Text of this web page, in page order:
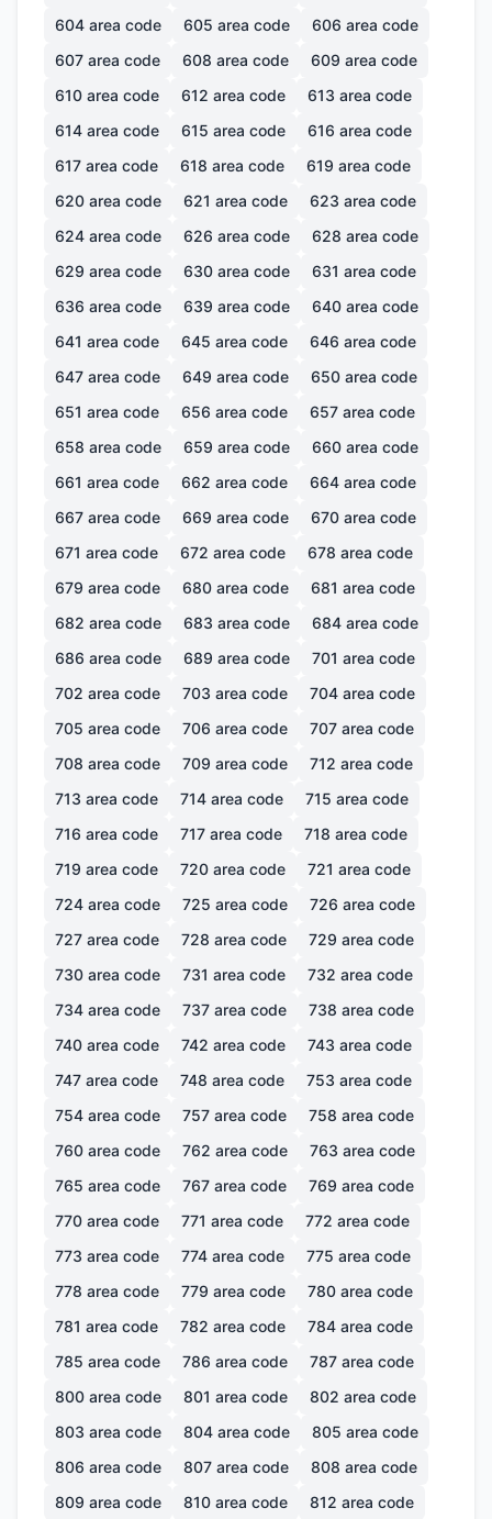
604 area code 605 area code 606 area code
607 area code 608 area code 609 area code
610 area code 612 area code 613 area code
614 area code 615 area code 616 area code
617 area code 618 area code 619 area code
620 area code 621 area code 623 area code
624 area code 626 area code 628 area code
629 area code 630 area code 631 area code
636 area code 639 area code 640 area code
641 area code 645 area code 646 area code
647 area code 649 area code 650 area code
651 area code 656 area code 657 area code
658 area code 659 area code 660 area code
661 area code 662 area code 664 area code
667 area code 669 area code 670 area code
671 area code 672 area code 678 area code
679 area code 680 area code 681 area code
682 area code 683 area code 684 area code
686 area code 689 area code 701 area code
702 area code 703 area code 704 area code
705 area code 706 area code 707 area code
708 area code 709 area code 712 area code
713 area code 714 area code 715 area code
716 area code 717 area code 718 area code
719 area code 720 area code 721 area code
724 area code 725 area code 726 area code
727 area code 728 area code 729 area code
730 area code 731 area code 732 area code
734 area code 737 area code 738 area code
740 area code 742 area code 743 area code
747 area code 748 area code 753 area code
754 area code 757 area code 758 area code
760 area code 762 area code 763 area code
765 area code 767 area code 769 area code
770 area code 771 area code 772 area code
773 area code 774 area code 775 area code
778 area code 779 area code 780 area code
781 area code 782 area code 784 area code
785 area code 786 area code 787 area code
800 area code 801 area code 802 area code
803 area code 804 area code 805 area code
806 area code 807 area code 808 area code
809 area code 810 area code 812 area code